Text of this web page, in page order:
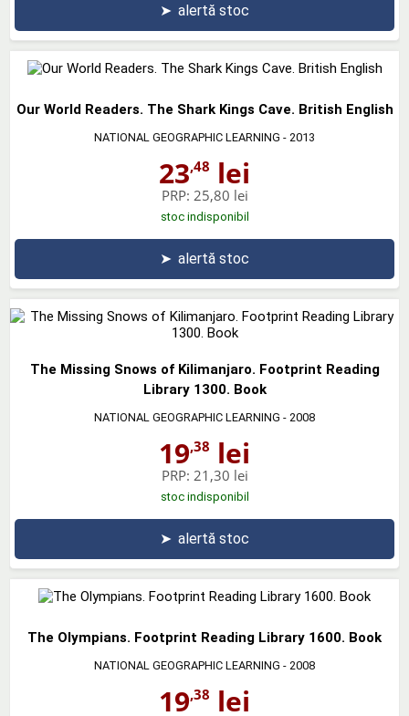
➤ alertă stoc
Our World Readers. The Shark Kings Cave. British English
NATIONAL GEOGRAPHIC LEARNING - 2013
23,48 lei
PRP: 25,80 lei
stoc indisponibil
➤ alertă stoc
The Missing Snows of Kilimanjaro. Footprint Reading
Library 1300. Book
NATIONAL GEOGRAPHIC LEARNING - 2008
19,38 lei
PRP: 21,30 lei
stoc indisponibil
➤ alertă stoc
The Olympians. Footprint Reading Library 1600. Book
NATIONAL GEOGRAPHIC LEARNING - 2008
19,38 lei